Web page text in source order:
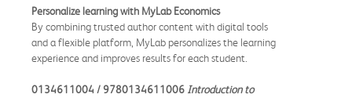
Personalize learning with MyLab Economics
By combining trusted author content with digital tools
and a flexible platform, MyLab personalizes the learning
experience and improves results for each student.
0134611004 / 9780134611006 Introduction to